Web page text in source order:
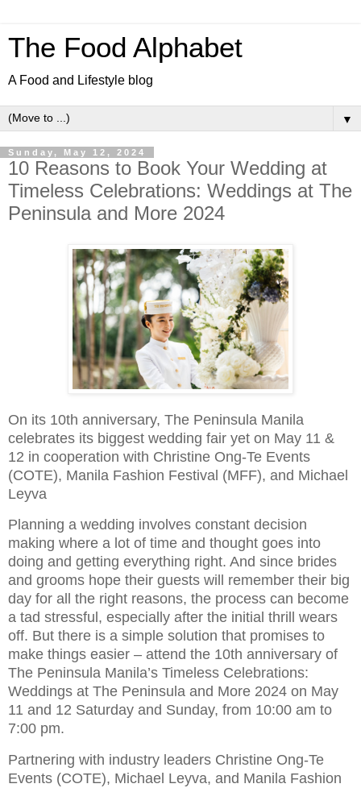
The Food Alphabet
A Food and Lifestyle blog
▼
Sunday, May 12, 2024
10 Reasons to Book Your Wedding at
Timeless Celebrations: Weddings at The
Peninsula and More 2024
On its 10th anniversary, The Peninsula Manila
celebrates its biggest wedding fair yet on May 11 &
12 in cooperation with Christine Ong-Te Events
(COTE), Manila Fashion Festival (MFF), and Michael
Leyva
Planning a wedding involves constant decision
making where a lot of time and thought goes into
doing and getting everything right. And since brides
and grooms hope their guests will remember their big
day for all the right reasons, the process can become
a tad stressful, especially after the initial thrill wears
off. But there is a simple solution that promises to
make things easier – attend the 10th anniversary of
The Peninsula Manila’s Timeless Celebrations:
Weddings at The Peninsula and More 2024 on May
11 and 12 Saturday and Sunday, from 10:00 am to
7:00 pm.
Partnering with industry leaders Christine Ong-Te
Events (COTE), Michael Leyva, and Manila Fashion